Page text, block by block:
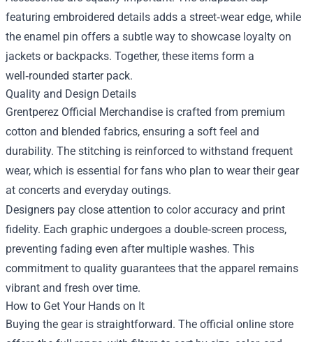
featuring embroidered details adds a street‑wear edge, while
the enamel pin offers a subtle way to showcase loyalty on
jackets or backpacks. Together, these items form a
well‑rounded starter pack.
Quality and Design Details
Grentperez Official Merchandise is crafted from premium
cotton and blended fabrics, ensuring a soft feel and
durability. The stitching is reinforced to withstand frequent
wear, which is essential for fans who plan to wear their gear
at concerts and everyday outings.
Designers pay close attention to color accuracy and print
fidelity. Each graphic undergoes a double‑screen process,
preventing fading even after multiple washes. This
commitment to quality guarantees that the apparel remains
vibrant and fresh over time.
How to Get Your Hands on It
Buying the gear is straightforward. The official online store